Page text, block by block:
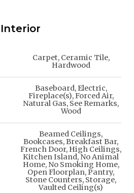
Interior
Carpet, Ceramic Tile,
Hardwood
Baseboard, Electric,
Fireplace(s), Forced Air,
Natural Gas, See Remarks,
Wood
Beamed Ceilings,
Bookcases, Breakfast Bar,
French Door, High Ceilings,
Kitchen Island, No Animal
Home, No Smoking Home,
Open Floorplan, Pantry,
Stone Counters, Storage,
Vaulted Ceiling(s)